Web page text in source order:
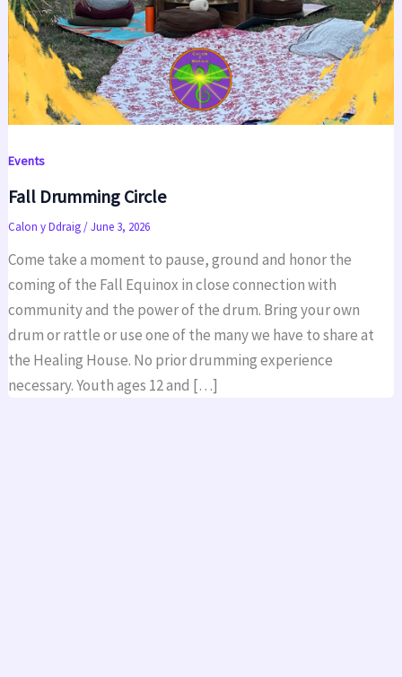
Events
Fall Drumming Circle
Calon y Ddraig/June 3, 2026
Come take a moment to pause, ground and honor the
coming of the Fall Equinox in close connection with
community and the power of the drum. Bring your own
drum or rattle or use one of the many we have to share at
the Healing House. No prior drumming experience
necessary. Youth ages 12 and […]